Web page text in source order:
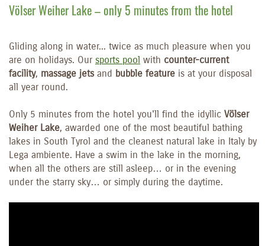
Völser Weiher Lake – only 5 minutes from the hotel
Gliding along in water... twice as much pleasure when you
are on holidays. Our sports pool with counter-current
facility, massage jets and bubble feature is at your disposal
all year round.
Only 5 minutes from the hotel you'll find the idyllic Völser
Weiher Lake, awarded one of the most beautiful bathing
lakes in South Tyrol and the cleanest natural lake in Italy by
Lega ambiente. Have a swim in the lake in the morning,
when all the others are still asleep… or in the evening
under the starry sky… or simply during the daytime.